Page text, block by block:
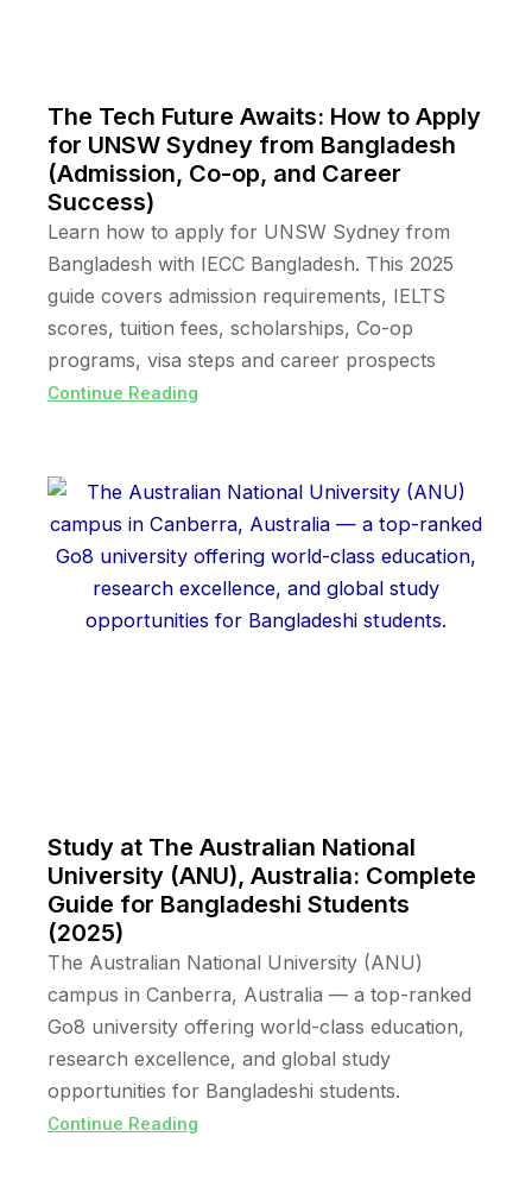
The Tech Future Awaits: How to Apply
for UNSW Sydney from Bangladesh
(Admission, Co-op, and Career
Success)
Learn how to apply for UNSW Sydney from
Bangladesh with IECC Bangladesh. This 2025
guide covers admission requirements, IELTS
scores, tuition fees, scholarships, Co-op
programs, visa steps and career prospects
Continue Reading
Study at The Australian National
University (ANU), Australia: Complete
Guide for Bangladeshi Students
(2025)
The Australian National University (ANU)
campus in Canberra, Australia — a top-ranked
Go8 university offering world-class education,
research excellence, and global study
opportunities for Bangladeshi students.
Continue Reading